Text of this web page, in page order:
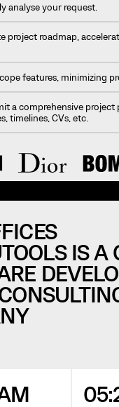
analyse your request.
project roadmap,
features, minimizing
a comprehensive project
timelines, CVs, etc.
IS A